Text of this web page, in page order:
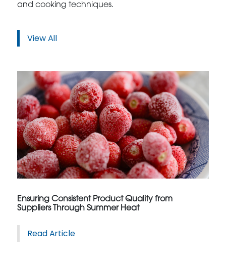
and cooking techniques.
View All
Ensuring Consistent Product Quality from
Suppliers Through Summer Heat
Read Article